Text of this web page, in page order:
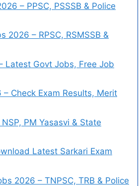
– PPSC, PSSSB & Police
2026 – RPSC, RSMSSB &
Latest Govt Jobs, Free Job
Check Exam Results, Merit
PM Yasasvi & State
Latest Sarkari Exam
2026 – TNPSC, TRB & Police